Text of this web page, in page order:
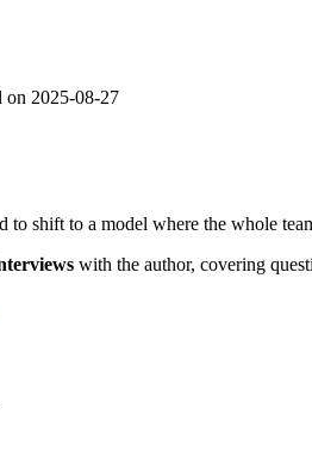
on 2025-08-27
shift to a model where the whole
with the author, covering